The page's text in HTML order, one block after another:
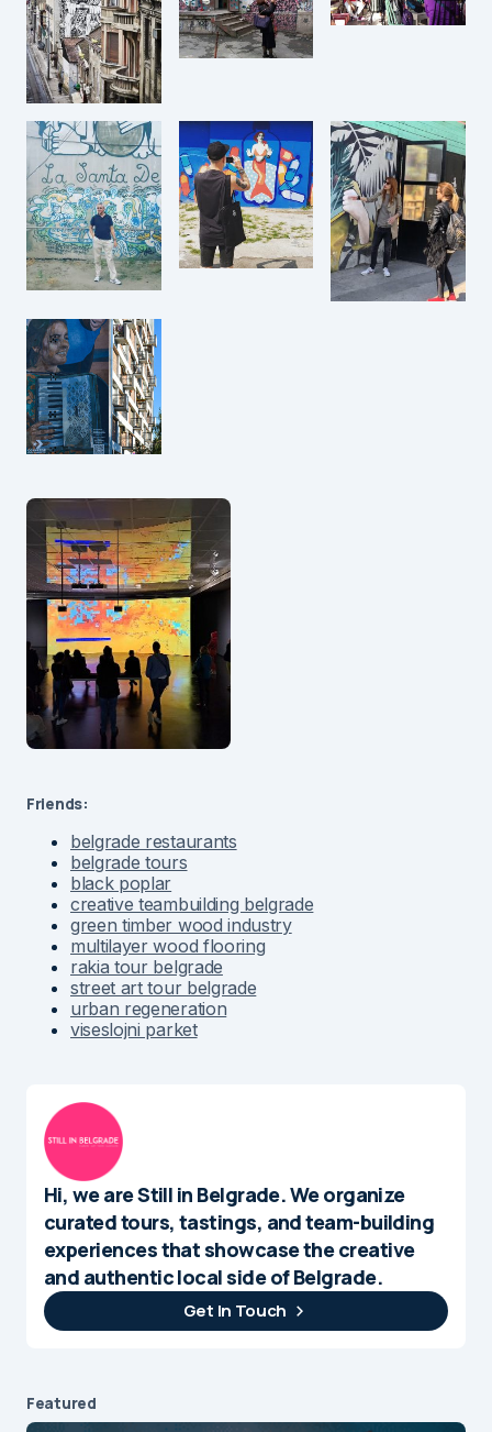
Friends:
belgrade restaurants
belgrade tours
black poplar
creative teambuilding belgrade
green timber wood industry
multilayer wood flooring
rakia tour belgrade
street art tour belgrade
urban regeneration
viseslojni parket
Hi, we are Still in Belgrade. We organize
curated tours, tastings, and team-building
experiences that showcase the creative
and authentic local side of Belgrade.
Get In Touch
Featured